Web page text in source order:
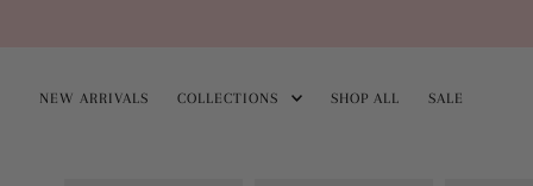
NEW ARRIVALS COLLECTIONS SHOP ALL SALE